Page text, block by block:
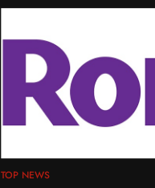
TOP NEWS